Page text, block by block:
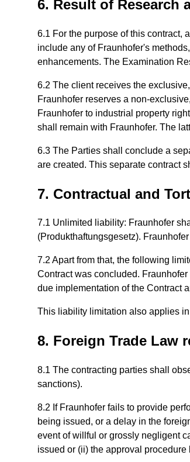
6. Result of Research
6.1 For the purpose of this contract,
include any of Fraunhofer's
enhancements. The Examination
6.2 The client receives the
Fraunhofer reserves a non-
Fraunhofer to industrial property
shall remain with Fraunhofer. The
6.3 The Parties shall conclude a
are created. This separate contract
7. Contractual and
7.1 Unlimited liability: Fraunhofer
(Produkthaftungsgesetz).
7.2 Apart from that, the following
Contract was concluded.
due implementation of the Contract
This liability limitation also applies
8. Foreign Trade Law
8.1 The contracting parties shall
sanctions).
8.2 If Fraunhofer fails to provide
being issued, or a delay in the
event of willful or grossly negligent
issued or (ii) the approval procedure